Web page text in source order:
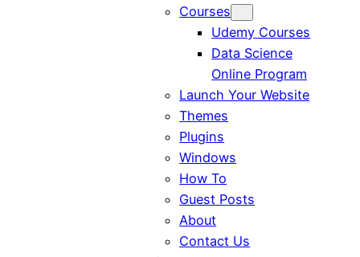
Courses
Udemy Courses
Data Science
Online Program
Launch Your Website
Themes
Plugins
Windows
How To
Guest Posts
About
Contact Us